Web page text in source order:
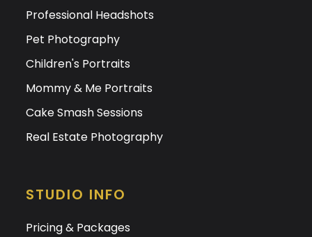
Professional Headshots
Pet Photography
Children's Portraits
Mommy & Me Portraits
Cake Smash Sessions
Real Estate Photography
STUDIO INFO
Pricing & Packages